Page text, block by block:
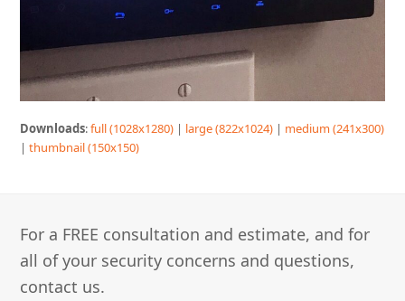
Downloads:full (1028x1280) | large (822x1024) | medium (241x300)
|thumbnail (150x150)
For a FREE consultation and estimate, and for
all of your security concerns and questions,
contact us.